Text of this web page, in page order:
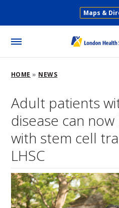
main
Maps &
Breadcrumb
HOME NEWS
Adult patients
disease can
with stem cell
LHSC